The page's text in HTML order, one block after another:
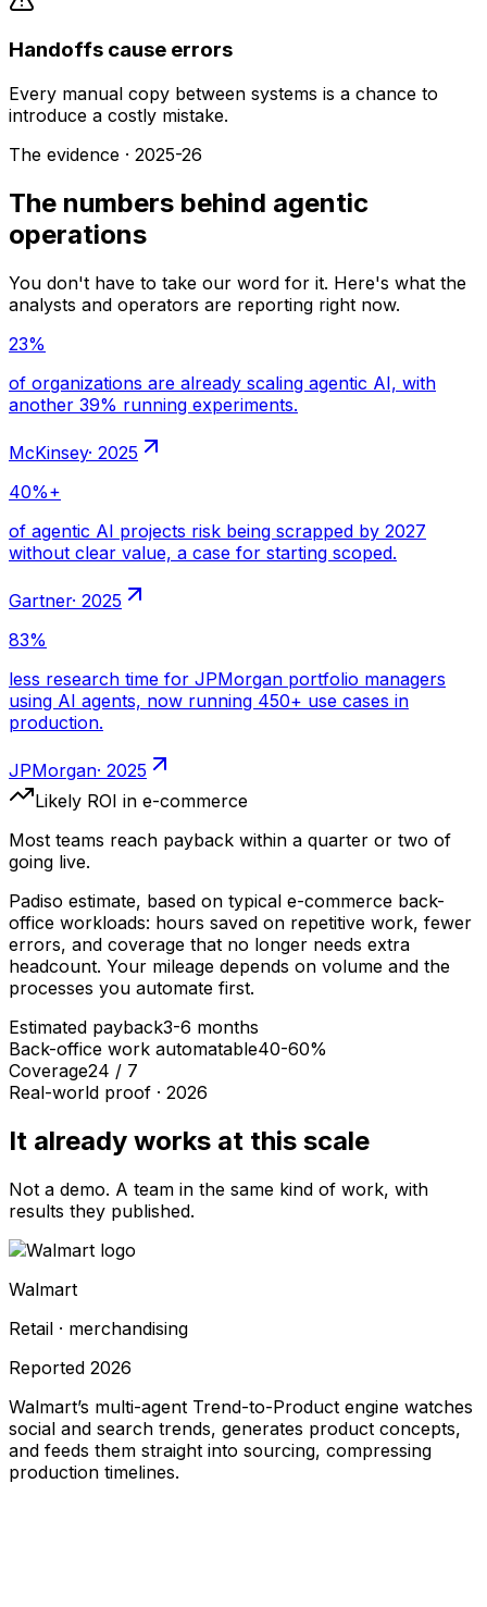
Handoffs cause errors
Every manual copy between systems is a chance to
introduce a costly mistake.
The evidence · 2025-26
The numbers behind agentic
operations
You don't have to take our word for it. Here's what the
analysts and operators are reporting right now.
· 2025
· 2025
· 2025
Likely ROI in e-commerce
Most teams reach payback within a quarter or two of
going live.
Padiso estimate, based on typical e-commerce back-
office workloads: hours saved on repetitive work, fewer
errors, and coverage that no longer needs extra
headcount. Your mileage depends on volume and the
processes you automate first.
Estimated payback3-6 months
Back-office work automatable40-60%
Coverage24 / 7
Real-world proof · 2026
It already works at this scale
Not a demo. A team in the same kind of work, with
results they published.
Walmart
Retail · merchandising
Reported 2026
Walmart’s multi-agent Trend-to-Product engine watches
social and search trends, generates product concepts,
and feeds them straight into sourcing, compressing
production timelines.